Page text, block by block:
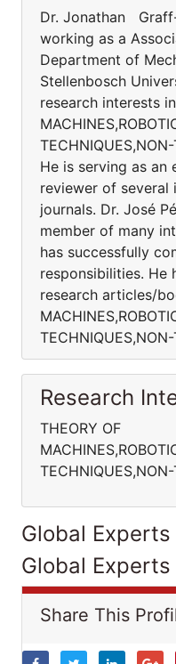
Dr. Jonathan
working as a
Department of
Stellenbosch
research interests
He is serving as an
reviewer of several
journals. Dr. José
member of many
has successfully
responsibilities. He
research articles/
Research
THEORY OF
Global
Global
Share This